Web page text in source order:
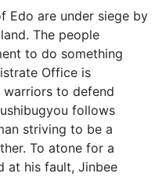
Edo are under siege by
The people
to do something
Office is
to defend
follows
striving to be a
To atone for a
at his fault, Jinbee